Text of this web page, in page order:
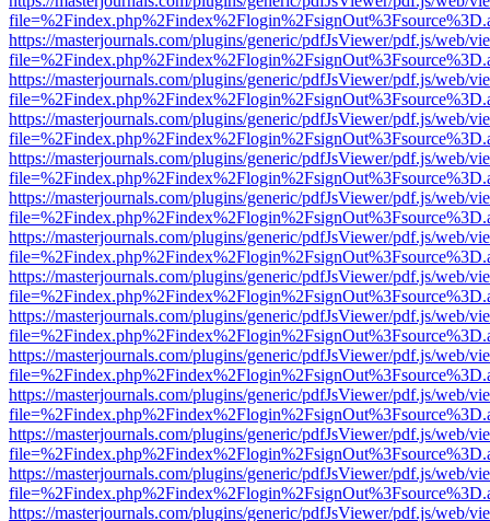
https://masterjournals.com/plugins/generic/pdfJsViewer/pdf.js/web/
https://masterjournals.com/plugins/generic/pdfJsViewer/pdf.js/web/
https://masterjournals.com/plugins/generic/pdfJsViewer/pdf.js/web/
https://masterjournals.com/plugins/generic/pdfJsViewer/pdf.js/web/
https://masterjournals.com/plugins/generic/pdfJsViewer/pdf.js/web/
https://masterjournals.com/plugins/generic/pdfJsViewer/pdf.js/web/
https://masterjournals.com/plugins/generic/pdfJsViewer/pdf.js/web/
https://masterjournals.com/plugins/generic/pdfJsViewer/pdf.js/web/
https://masterjournals.com/plugins/generic/pdfJsViewer/pdf.js/web/
https://masterjournals.com/plugins/generic/pdfJsViewer/pdf.js/web/
https://masterjournals.com/plugins/generic/pdfJsViewer/pdf.js/web/
https://masterjournals.com/plugins/generic/pdfJsViewer/pdf.js/web/
https://masterjournals.com/plugins/generic/pdfJsViewer/pdf.js/web/